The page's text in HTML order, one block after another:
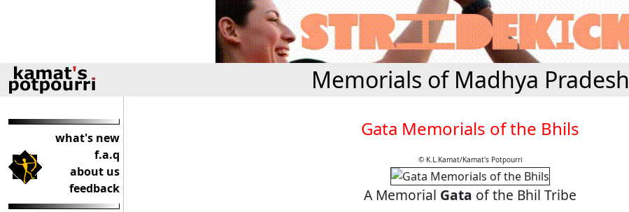
Memorials of Madhya Pradesh
what's new
f.a.q
about us
feedback
Gata Memorials of the Bhils
© K.L.Kamat/Kamat's Potpourri
A Memorial Gata of the Bhil Tribe